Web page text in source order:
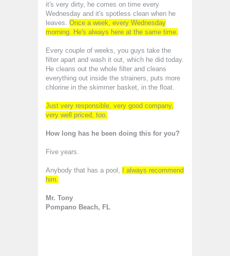
it's very dirty, he comes on time every
Wednesday and it's spotless clean when he
leaves. Once a week, every Wednesday
morning. He's always here at the same time.
Every couple of weeks, you guys take the
filter apart and wash it out, which he did today.
He cleans out the whole filter and cleans
everything out inside the strainers, puts more
chlorine in the skimmer basket, in the float.
Just very responsible, very good company,
very well priced, too.
How long has he been doing this for you?
Five years.
Anybody that has a pool,
I always recommend
him.
Mr. Tony
Pompano Beach, FL